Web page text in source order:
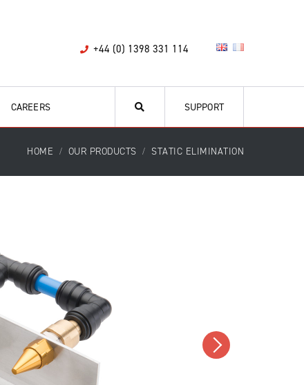
+44 (0) 1398 331 114
CAREERS SUPPORT
HOME OUR PRODUCTS STATIC ELIMINATION